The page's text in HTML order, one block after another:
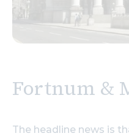
Fortnum &
The headline news is